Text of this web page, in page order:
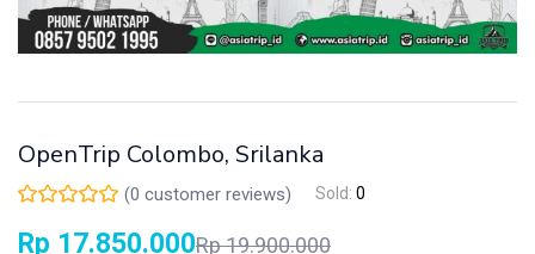
OpenTrip Colombo, Srilanka
(0 customer reviews) Sold: 0
Rp 17.850.000Rp19.900.000